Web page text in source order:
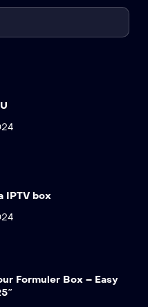
IPTV box
Formuler Box – Easy